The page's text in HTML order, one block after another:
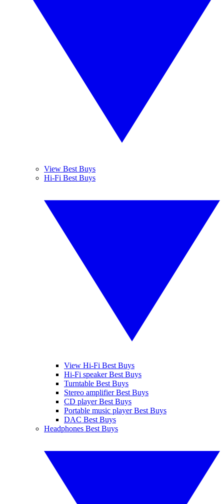
View Best Buys
Hi-Fi Best Buys
View Hi-Fi Best Buys
Hi-Fi speaker Best Buys
Turntable Best Buys
Stereo amplifier Best Buys
CD player Best Buys
Portable music player Best Buys
DAC Best Buys
Headphones Best Buys